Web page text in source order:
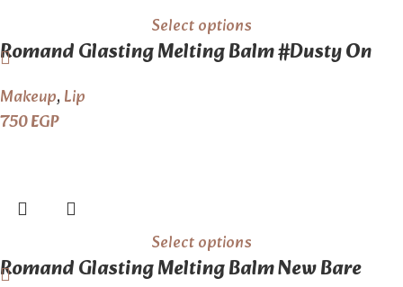
Select options
Romand Glasting Melting Balm #Dusty On
Makeup,Lip
750EGP
Select options
Romand Glasting Melting Balm New Bare